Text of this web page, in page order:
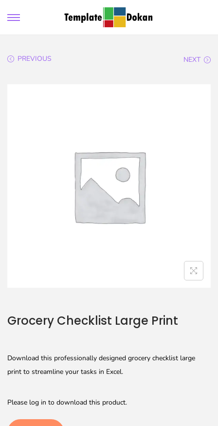
PREVIOUS NEXT
Grocery Checklist Large Print
Download this professionally designed grocery checklist large
print to streamline your tasks in Excel.
Please log in to download this product.